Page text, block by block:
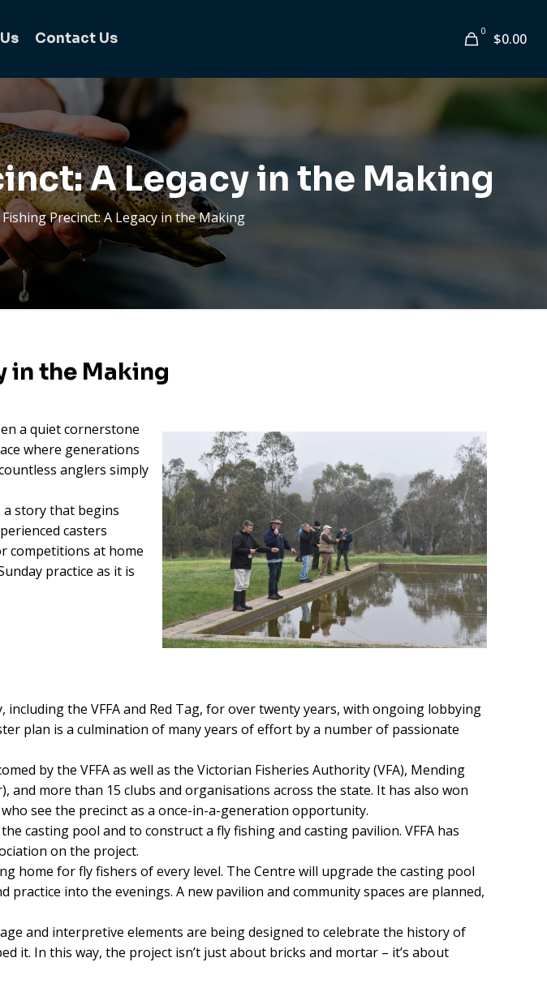
Contact Us 0 $0.00
A Legacy in the Making
Fishing Precinct: A Legacy in the Making
in the Making
a quiet cornerstone
where generations
anglers simply
a story that begins
casters
competitions at home
practice as it is
the VFFA and Red Tag, for over twenty years, with ongoing lobbying
plan is a culmination of many years of effort by a number of passionate
by the VFFA as well as the Victorian Fisheries Authority (VFA), Mending
and more than 15 clubs and organisations across the state. It has also won
see the precinct as a once-in-a-generation opportunity.
casting pool and to construct a fly fishing and casting pavilion. VFFA has
on the project.
home for fly fishers of every level. The Centre will upgrade the casting pool
into the evenings. A new pavilion and community spaces are planned,
and interpretive elements are being designed to celebrate the history of
In this way, the project isn’t just about bricks and mortar – it’s about